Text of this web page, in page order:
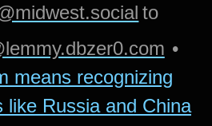
to
•
means recognizing
like Russia and China